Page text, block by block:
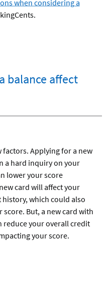
when considering a
balance affect
factors. Applying for a new
a hard inquiry on your
lower your score
card will affect your
which could also
But, a new card with
reduce your overall credit
your score.